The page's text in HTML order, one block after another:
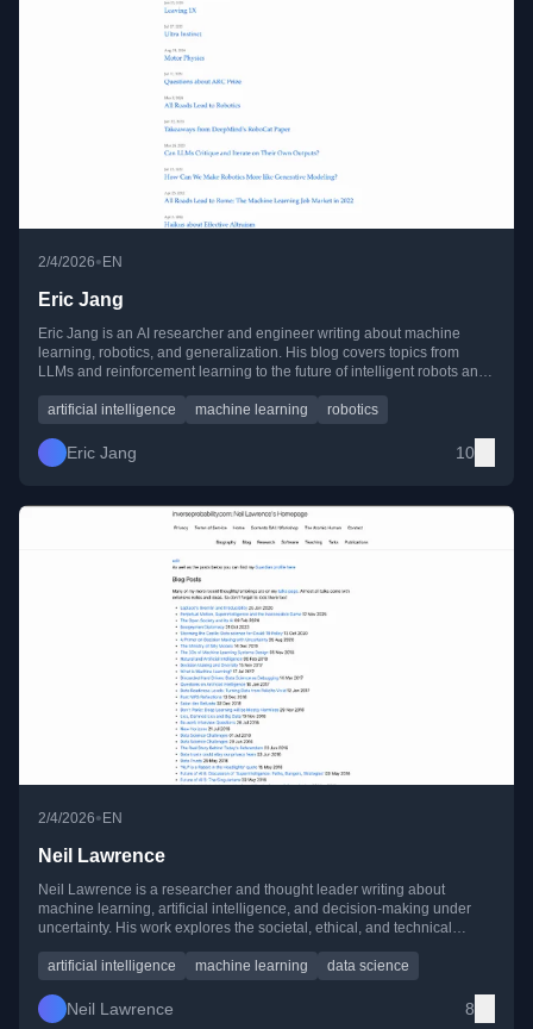
2/4/2026• EN
Eric Jang
Eric Jang is an AI researcher and engineer writing about machine
learning, robotics, and generalization. His blog covers topics from
LLMs and reinforcement learning to the future of intelligent robots and
artificial intelligence
machine learning robotics
Eric Jang 10
2/4/2026•EN
Neil Lawrence
Neil Lawrence is a researcher and thought leader writing about
machine learning, artificial intelligence, and decision-making under
uncertainty. His work explores the societal, ethical, and technical
artificial intelligence
machine learning data science
Neil Lawrence 8